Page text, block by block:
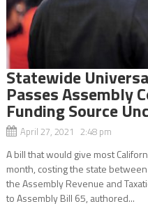
Statewide
Passes Assembly
Funding Source
April 27, 2021 2:48 pm
A bill that would give most
month, costing the state
the Assembly Revenue and
to Assembly Bill 65, authored...